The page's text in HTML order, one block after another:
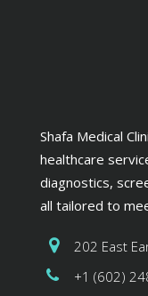
Shafa Medical
healthcare
diagnostics,
all tailored to
202 East
+1 (602)